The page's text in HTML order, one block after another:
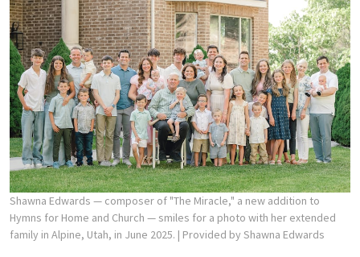
Shawna Edwards — composer of "The Miracle," a new addition to
Hymns for Home and Church — smiles for a photo with her extended
family in Alpine, Utah, in June 2025. | Provided by Shawna Edwards